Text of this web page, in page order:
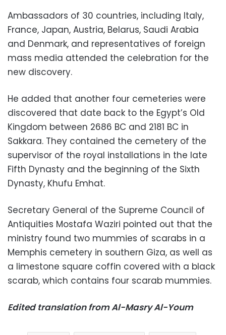
Ambassadors of 30 countries, including Italy,
France, Japan, Austria, Belarus, Saudi Arabia
and Denmark, and representatives of foreign
mass media attended the celebration for the
new discovery.
He added that another four cemeteries were
discovered that date back to the Egypt’s Old
Kingdom between 2686 BC and 2181 BC in
Sakkara. They contained the cemetery of the
supervisor of the royal installations in the late
Fifth Dynasty and the beginning of the Sixth
Dynasty, Khufu Emhat.
Secretary General of the Supreme Council of
Antiquities Mostafa Waziri pointed out that the
ministry found two mummies of scarabs in a
Memphis cemetery in southern Giza, as well as
a limestone square coffin covered with a black
scarab, which contains four scarab mummies.
Edited translation from Al-Masry Al-Youm